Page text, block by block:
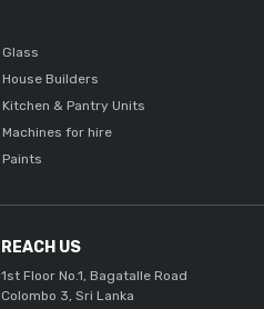
Glass
House Builders
Kitchen & Pantry Units
Machines for hire
Paints
REACH US
1st Floor No.1, Bagatalle Road
Colombo 3, Sri Lanka